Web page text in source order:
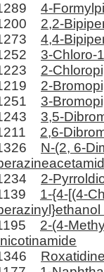
4-
2,2-
4,4-
3-Chloro-
2-
2-
3-
3,5-
2,6-
N-(2, 6-
2-
1-{4-[(4-
2-(4-